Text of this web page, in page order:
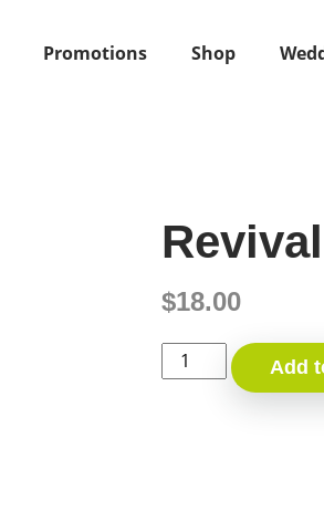
Promotions Shop
$18.00
Revival
Cream
Add